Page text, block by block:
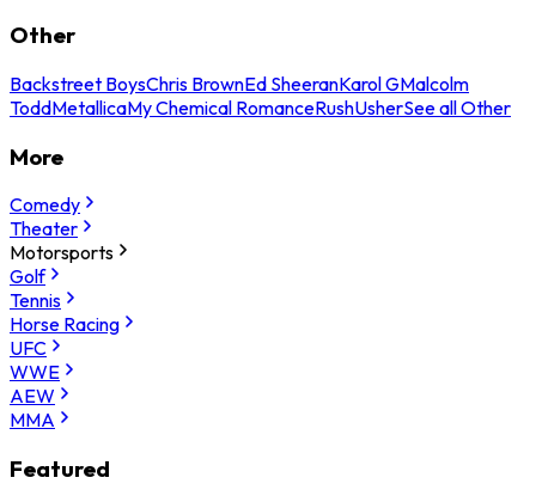
Other
Backstreet BoysChris BrownEd SheeranKarol GMalcolm
ToddMetallicaMy Chemical RomanceRushUsherSee all Other
More
Comedy
Theater
Motorsports
Golf
Tennis
Horse Racing
UFC
WWE
AEW
MMA
Featured